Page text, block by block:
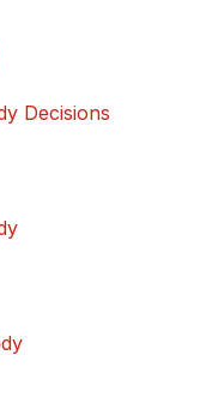
Decisions